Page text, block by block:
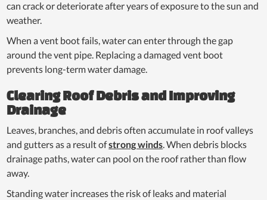
can crack or deteriorate after years of exposure to the sun and
weather.
When a vent boot fails, water can enter through the gap
around the vent pipe. Replacing a damaged vent boot
prevents long-term water damage.
Clearing Roof Debris and Improving
Drainage
Leaves, branches, and debris often accumulate in roof valleys
and gutters as a result ofstrong winds. When debris blocks
drainage paths, water can pool on the roof rather than flow
away.
Standing water increases the risk of leaks and material